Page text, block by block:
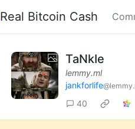
Real Bitcoin Cash
TaNkIe
lemmy.ml
jankforlife
40